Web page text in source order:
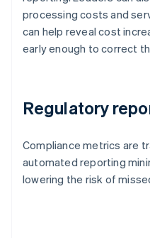
processing costs and
can help reveal cost
early enough to correct
Regulatory
Compliance metrics are
automated reporting
lowering the risk of